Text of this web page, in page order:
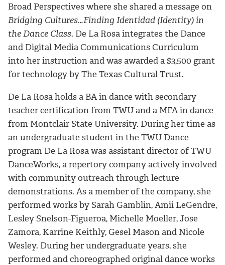
Broad Perspectives where she shared a message on
Bridging Cultures…Finding Identidad (Identity) in
the Dance Class. De La Rosa integrates the Dance
and Digital Media Communications Curriculum
into her instruction and was awarded a $3,500 grant
for technology by The Texas Cultural Trust.
De La Rosa holds a BA in dance with secondary
teacher certification from TWU and a MFA in dance
from Montclair State University. During her time as
an undergraduate student in the TWU Dance
program De La Rosa was assistant director of TWU
DanceWorks, a repertory company actively involved
with community outreach through lecture
demonstrations. As a member of the company, she
performed works by Sarah Gamblin, Amii LeGendre,
Lesley Snelson-Figueroa, Michelle Moeller, Jose
Zamora, Karrine Keithly, Gesel Mason and Nicole
Wesley. During her undergraduate years, she
performed and choreographed original dance works